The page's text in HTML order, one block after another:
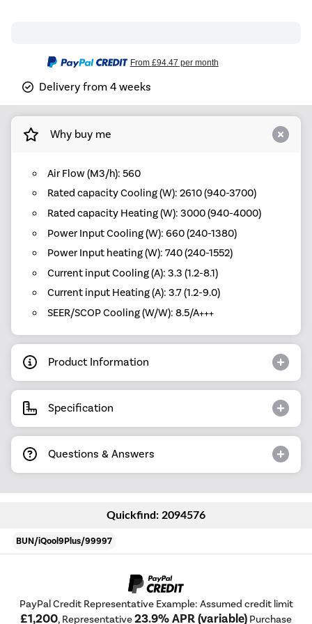
From £94.47 per month
Delivery from 4 weeks
Why buy me
Air Flow (M3/h): 560
Rated capacity Cooling (W): 2610 (940-3700)
Rated capacity Heating (W): 3000 (940-4000)
Power Input Cooling (W): 660 (240-1380)
Power Input heating (W): 740 (240-1552)
Current input Cooling (A): 3.3 (1.2-8.1)
Current input Heating (A): 3.7 (1.2-9.0)
SEER/SCOP Cooling (W/W): 8.5/A+++
Product Information
Specification
Questions & Answers
Quickfind: 2094576
BUN/iQool9Plus/99997
PayPal Credit Representative Example: Assumed credit limit
£1,200, Representative23.9% APR (variable) Purchase